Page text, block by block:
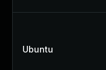
Ubuntu